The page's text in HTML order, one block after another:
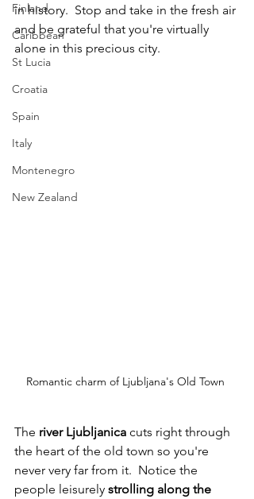
Finland
Caribbean
St Lucia
Croatia
Spain
Italy
Montenegro
New Zealand
in history.  Stop and take in the fresh air
and be grateful that you're virtually
alone in this precious city.
Romantic charm of Ljubljana's Old Town
The river Ljubljanica cuts right through
the heart of the old town so you're
never very far from it.  Notice the
people leisurely strolling along the